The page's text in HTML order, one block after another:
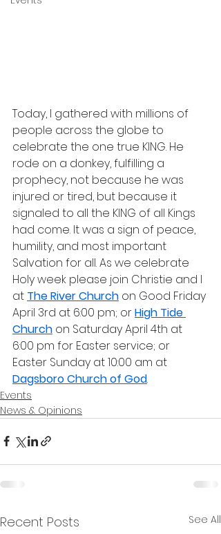
Today, I gathered with millions of
people across the globe to
celebrate the one true KING. He
rode on a donkey, fulfilling a
prophecy, not because he was
injured or tired, but because it
signaled to all the KING of all Kings
had come. It was a sign of peace,
humility, and most important
Salvation for all. As we celebrate
Holy week please join Christie and I
at The River Church on Good Friday
April 3rd at 6:00 pm; or High Tide
Church on Saturday April 4th at
6:00 pm for Easter service; or
Easter Sunday at 10:00 am at
Dagsboro Church of God.
Events
News & Opinions
Recent Posts See All